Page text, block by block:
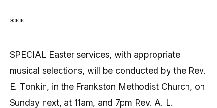
***
SPECIAL Easter services, with appropriate
musical selections, will be conducted by the Rev.
E. Tonkin, in the Frankston Methodist Church, on
Sunday next, at 11am, and 7pm Rev. A. L.